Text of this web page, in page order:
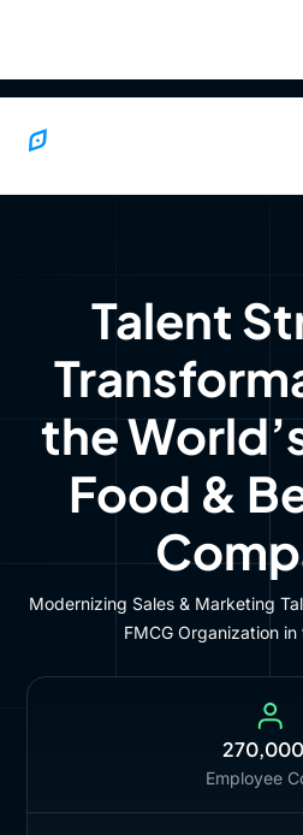
Talent
the
Food &
Modernizing Sales & Marketing
FMCG Organization
Employee